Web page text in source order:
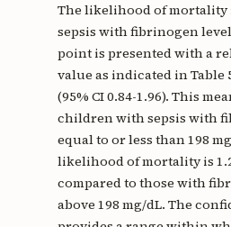
The likelihood of
sepsis with fibrinogen
point is presented with a
value as indicated in Table
(95% CI 0.84-1.96). This
children with sepsis with
equal to or less than 198
likelihood of mortality is
compared to those with
above 198 mg/dL. The